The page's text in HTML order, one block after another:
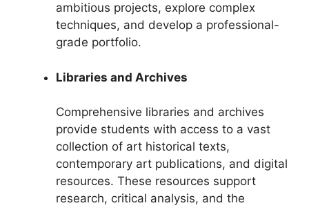
ambitious projects, explore complex
techniques, and develop a professional-
grade portfolio.
Libraries and Archives
Comprehensive libraries and archives
provide students with access to a vast
collection of art historical texts,
contemporary art publications, and digital
resources. These resources support
research, critical analysis, and the